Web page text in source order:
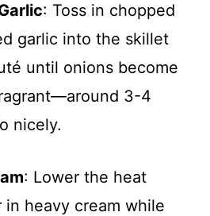
: Toss in chopped
garlic into the skillet
until onions become
3-4
nicely.
: Lower the heat
heavy cream while